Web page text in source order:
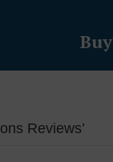
Buy
Reviews’